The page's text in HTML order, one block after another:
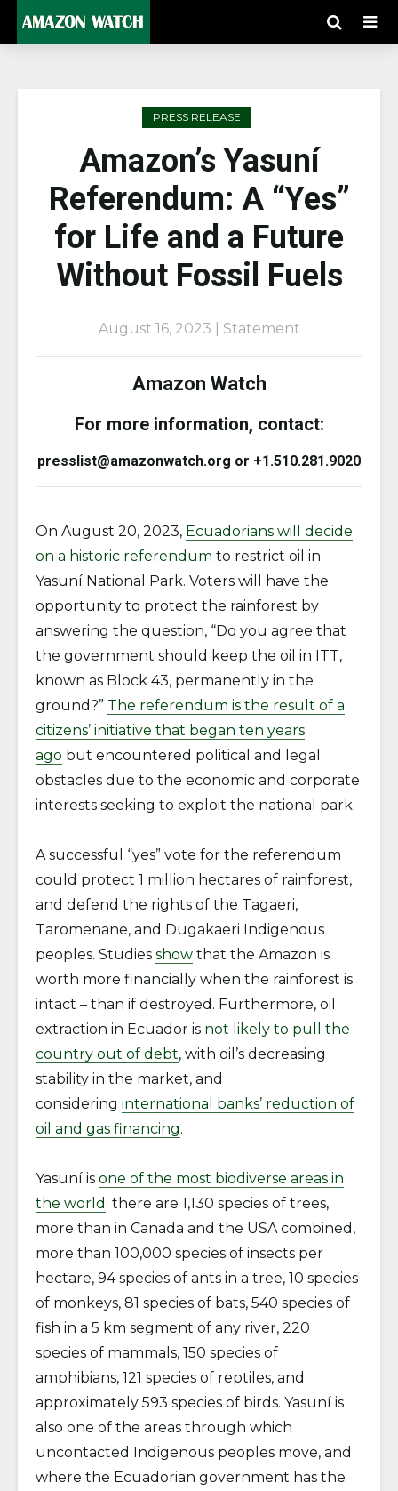
PRESS RELEASE
Amazon’s Yasuní
Referendum: A “Yes”
for Life and a Future
Without Fossil Fuels
August 16, 2023 | Statement
Amazon Watch
For more information, contact:
presslist@amazonwatch.org or +1.510.281.9020
On August 20, 2023, Ecuadorians will decide
on a historic referendum to restrict oil in
Yasuní National Park. Voters will have the
opportunity to protect the rainforest by
answering the question, “Do you agree that
the government should keep the oil in ITT,
known as Block 43, permanently in the
ground?” The referendum is the result of a
citizens’ initiative that began ten years
ago but encountered political and legal
obstacles due to the economic and corporate
interests seeking to exploit the national park.
A successful “yes” vote for the referendum
could protect 1 million hectares of rainforest,
and defend the rights of the Tagaeri,
Taromenane, and Dugakaeri Indigenous
peoples. Studies show that the Amazon is
worth more financially when the rainforest is
intact – than if destroyed. Furthermore, oil
extraction in Ecuador is not likely to pull the
country out of debt, with oil’s decreasing
stability in the market, and
considering international banks’ reduction of
oil and gas financing.
Yasuní is one of the most biodiverse areas in
the world : there are 1,130 species of trees,
more than in Canada and the USA combined,
more than 100,000 species of insects per
hectare, 94 species of ants in a tree, 10 species
of monkeys, 81 species of bats, 540 species of
fish in a 5 km segment of any river, 220
species of mammals, 150 species of
amphibians, 121 species of reptiles, and
approximately 593 species of birds. Yasuní is
also one of the areas through which
uncontacted Indigenous peoples move, and
where the Ecuadorian government has the